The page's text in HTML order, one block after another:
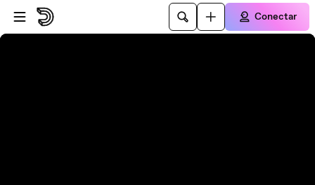
Pular para o player
Ir para o conteúdo principal
Conectar